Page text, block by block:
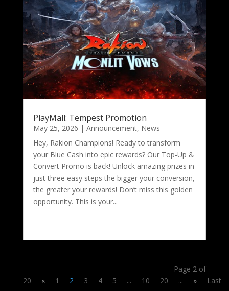
PlayMall: Tempest Promotion
May 25, 2026 | Announcement, News
Hey, Rakion Champions! Ready to transform
your Blue Cash into epic rewards? Our Top-Up &
Convert Promo is back! Unlock amazing prizes in
just three easy steps the bigger your conversion,
the greater your rewards! Don’t miss this golden
opportunity. This is your...
Page 2 of
20
« 1 2 3 4 5 ... 10 20 ... »
Last